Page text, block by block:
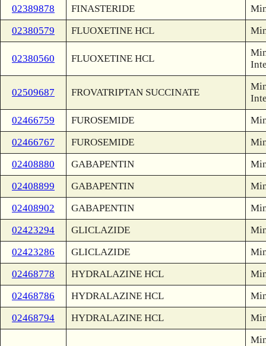
02389878
FINASTERIDE
02380579
FLUOXETINE HCL
02380560 FLUOXETINE HCL
02509687 FROVATRIPTAN SUCCINATE
02466759
FUROSEMIDE
02466767
FUROSEMIDE
02408880
GABAPENTIN
02408899
GABAPENTIN
02408902
GABAPENTIN
02423294
GLICLAZIDE
02423286
GLICLAZIDE
02468778
HYDRALAZINE HCL
02468786
HYDRALAZINE HCL
02468794
HYDRALAZINE HCL